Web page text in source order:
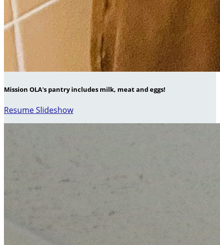
Mission OLA's pantry includes milk, meat and eggs!
Resume Slideshow